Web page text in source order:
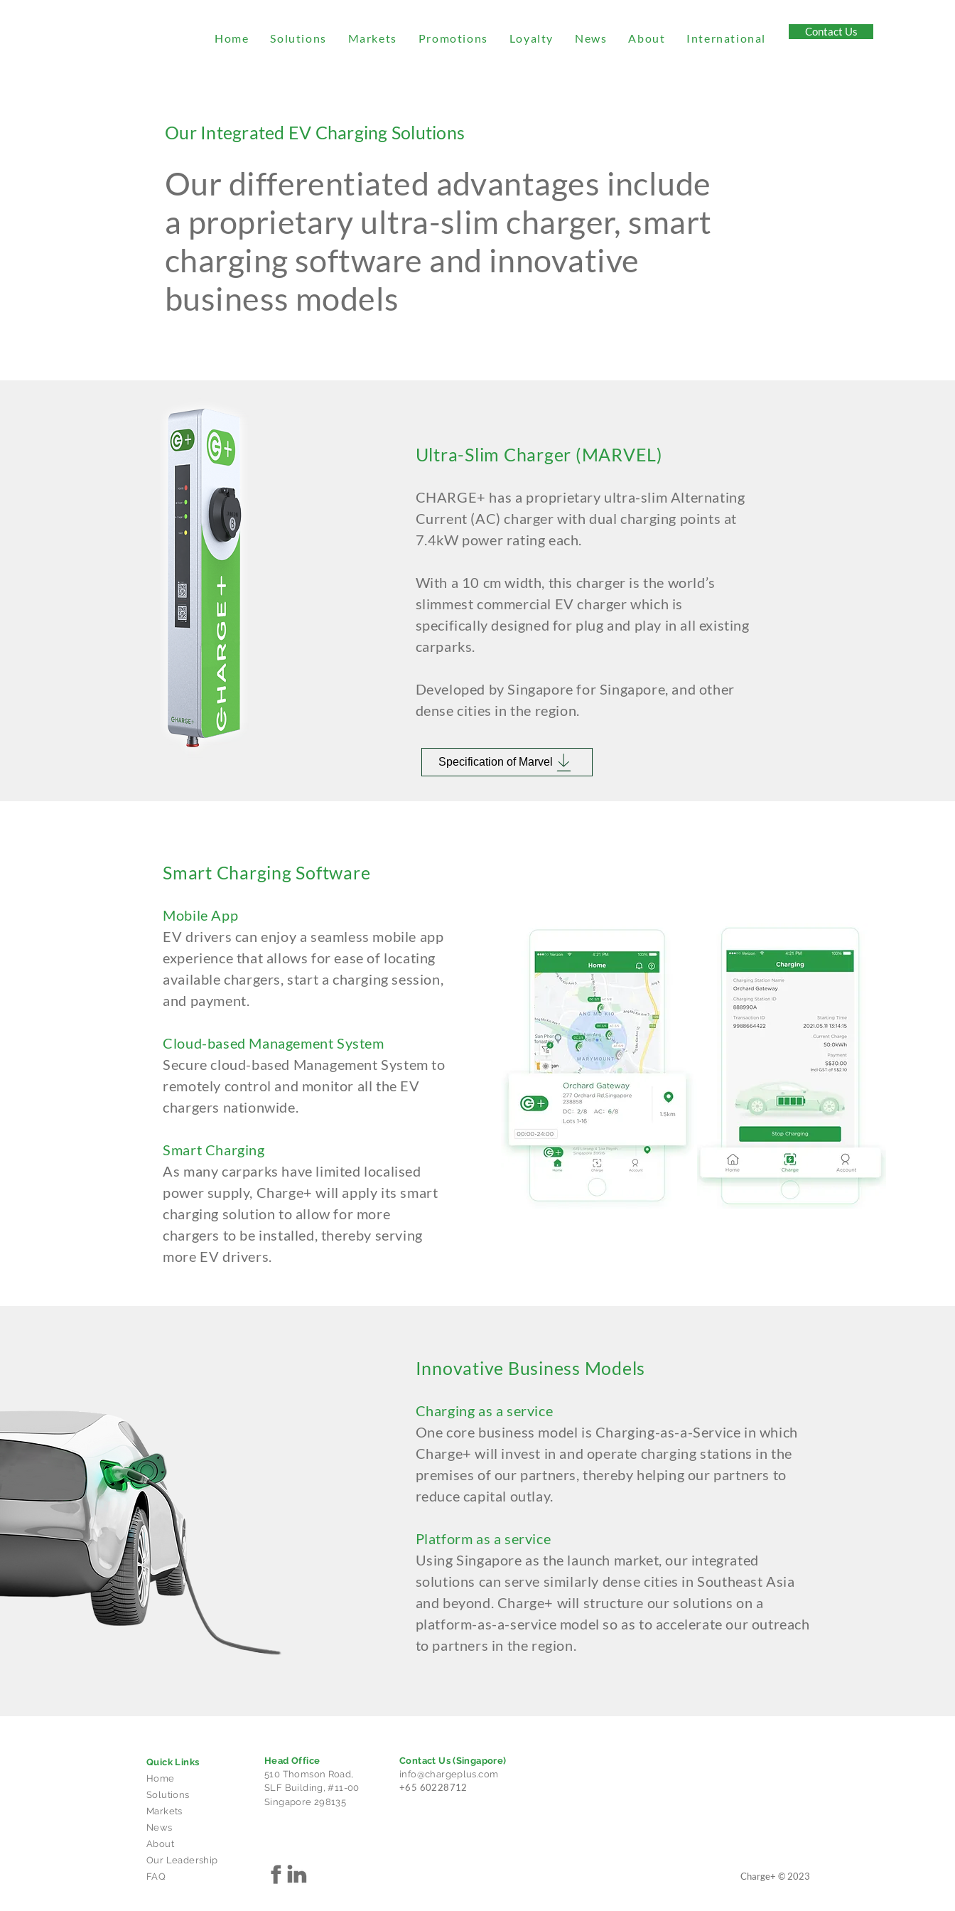
Home Solutions Markets Promotions Loyalty News About International Contact Us
Our Integrated EV Charging Solutions
Our differentiated advantages include
a proprietary ultra-slim charger, smart
charging software and innovative
business models
Ultra-Slim Charger (MARVEL)
CHARGE+ has a proprietary ultra-slim Alternating
Current (AC) charger with dual charging points at
7.4kW power rating each.
With a 10 cm width, this charger is the world’s
slimmest commercial EV charger which is
specifically designed for plug and play in all existing
carparks.
Developed by Singapore for Singapore, and other
dense cities in the region.
Specification of Marvel
Smart Charging Software
Mobile App
EV drivers can enjoy a seamless mobile app
experience that allows for ease of locating
available chargers, start a charging session,
and payment.
Cloud-based Management System
Secure cloud-based Management System to
remotely control and monitor all the EV
chargers nationwide.
Smart Charging
As many carparks have limited localised
power supply, Charge+ will apply its smart
charging solution to allow for more
chargers to be installed, thereby serving
more EV drivers.
Innovative Business Models
Charging as a service
One core business model is Charging-as-a-Service in which
Charge+ will invest in and operate charging stations in the
premises of our partners, thereby helping our partners to
reduce capital outlay.
Platform as a service
Using Singapore as the launch market, our integrated
solutions can serve similarly dense cities in Southeast Asia
and beyond. Charge+ will structure our solutions on a
platform-as-a-service model so as to accelerate our outreach
to partners in the region.
Quick Links
Home
Solutions
Markets
News
About
Our Leadership
FAQ
Head Office
510 Thomson Road,
SLF Building, #11-00
Singapore 298135
Contact Us(Singapore)
info@chargeplus.com
+65 60228712
Charge+ © 2023